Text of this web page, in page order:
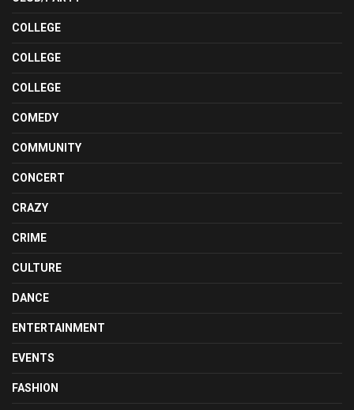
COLLEGE
COLLEGE
COLLEGE
COMEDY
COMMUNITY
CONCERT
CRAZY
CRIME
CULTURE
DANCE
ENTERTAINMENT
EVENTS
FASHION